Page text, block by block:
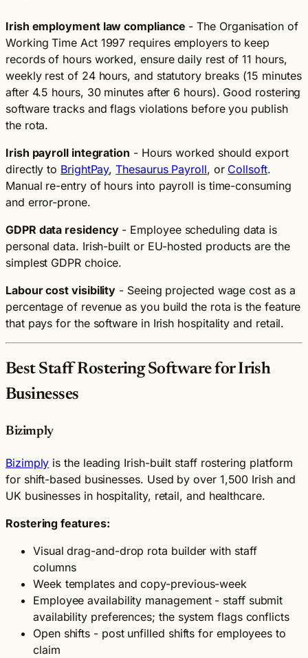
Irish employment law compliance - The Organisation of
Working Time Act 1997 requires employers to keep
records of hours worked, ensure daily rest of 11 hours,
weekly rest of 24 hours, and statutory breaks (15 minutes
after 4.5 hours, 30 minutes after 6 hours). Good rostering
software tracks and flags violations before you publish
the rota.
Irish payroll integration - Hours worked should export
directly to BrightPay,Thesaurus Payroll, or Collsoft.
Manual re-entry of hours into payroll is time-consuming
and error-prone.
GDPR data residency- Employee scheduling data is
personal data. Irish-built or EU-hosted products are the
simplest GDPR choice.
Labour cost visibility - Seeing projected wage cost as a
percentage of revenue as you build the rota is the feature
that pays for the software in Irish hospitality and retail.
Best Staff Rostering Software for Irish
Businesses
Bizimply
Bizimply is the leading Irish-built staff rostering platform
for shift-based businesses. Used by over 1,500 Irish and
UK businesses in hospitality, retail, and healthcare.
Rostering features:
Visual drag-and-drop rota builder with staff
columns
Week templates and copy-previous-week
Employee availability management - staff submit
availability preferences; the system flags conflicts
Open shifts - post unfilled shifts for employees to
claim